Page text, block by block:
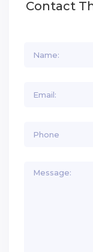
Contact